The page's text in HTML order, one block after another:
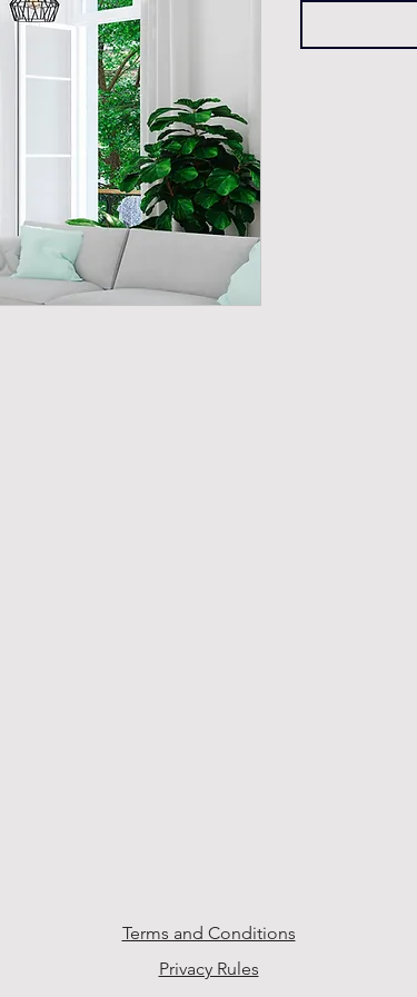
Terms and Conditions
Privacy Rules